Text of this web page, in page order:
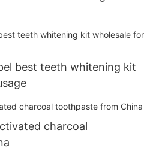
best teeth whitening kit
charcoal